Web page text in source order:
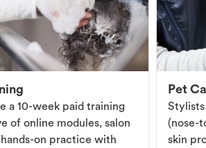
a 10-week paid training
of online modules, salon
on practice with
Pet
Stylists
(nose-
skin